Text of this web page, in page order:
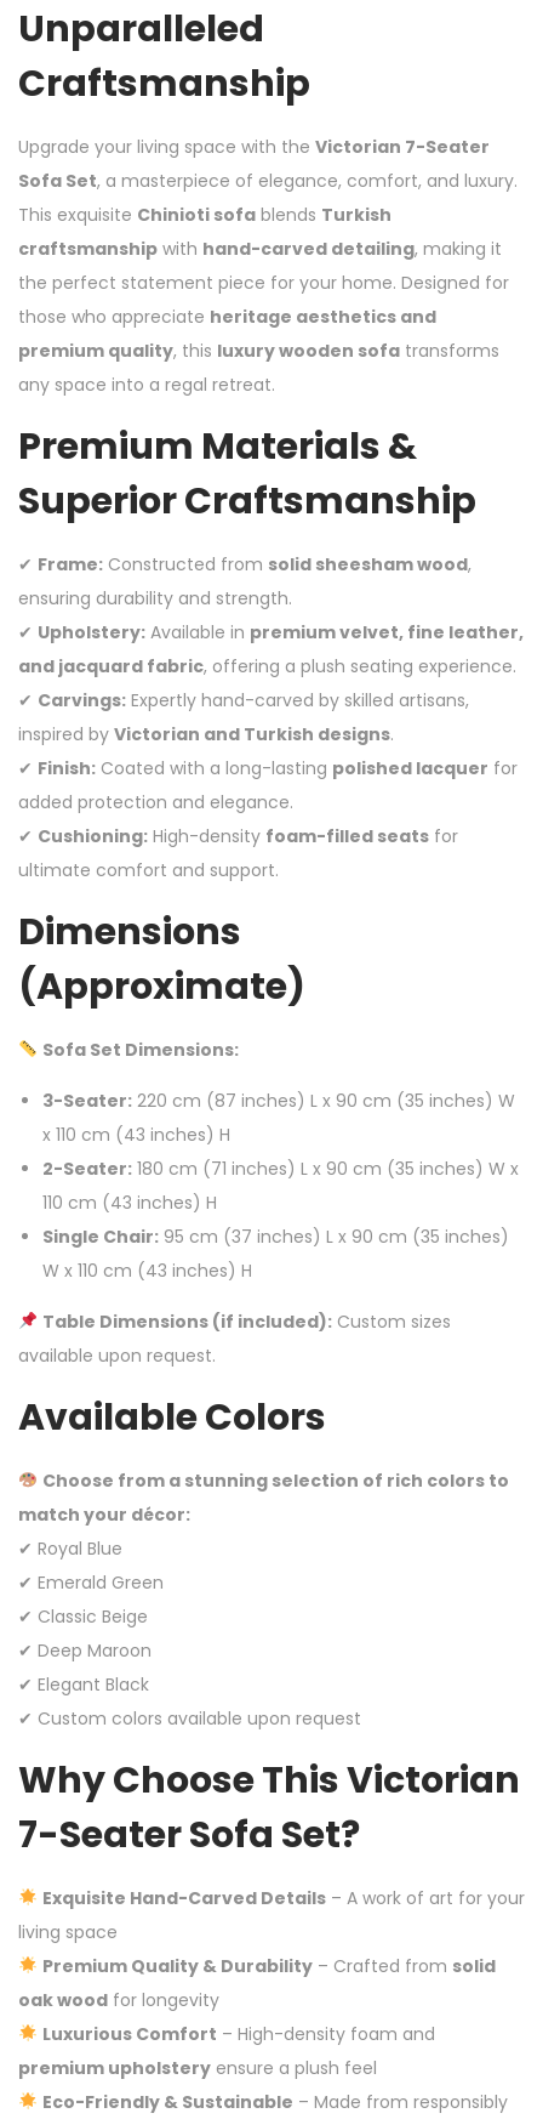
Unparalleled
Craftsmanship
Upgrade your living space with the Victorian 7-Seater
Sofa Set, a masterpiece of elegance, comfort, and luxury.
This exquisite Chinioti sofa blends Turkish
craftsmanship with hand-carved detailing, making it
the perfect statement piece for your home. Designed for
those who appreciate heritage aesthetics and
premium quality, this luxury wooden sofa transforms
any space into a regal retreat.
Premium Materials &
Superior Craftsmanship
✔ Frame: Constructed from solid sheesham wood,
ensuring durability and strength.
✔ Upholstery: Available in premium velvet, fine leather,
and jacquard fabric, offering a plush seating experience.
✔ Carvings: Expertly hand-carved by skilled artisans,
inspired by Victorian and Turkish designs.
✔ Finish: Coated with a long-lasting polished lacquer for
added protection and elegance.
✔ Cushioning: High-density foam-filled seats for
ultimate comfort and support.
Dimensions
(Approximate)
Sofa Set Dimensions:
3-Seater: 220 cm (87 inches) L x 90 cm (35 inches) W
x 110 cm (43 inches) H
2-Seater: 180 cm (71 inches) L x 90 cm (35 inches) W x
110 cm (43 inches) H
Single Chair: 95 cm (37 inches) L x 90 cm (35 inches)
W x 110 cm (43 inches) H
Table Dimensions (if included):Custom sizes
available upon request.
Available Colors
Choose from a stunning selection of rich colors to
match your décor:
✔ Royal Blue
✔ Emerald Green
✔ Classic Beige
✔ Deep Maroon
✔ Elegant Black
✔ Custom colors available upon request
Why Choose This Victorian
7-Seater Sofa Set?
Exquisite Hand-Carved Details– A work of art for your
living space
Premium Quality & Durability– Crafted from solid
oak wood for longevity
Luxurious Comfort – High-density foam and
premium upholstery ensure a plush feel
Eco-Friendly & Sustainable – Made from responsibly